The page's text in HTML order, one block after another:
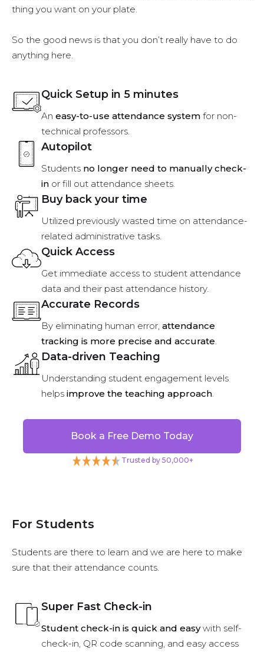
thing you want on your plate.
So the good news is that you don’t really have to do
anything here.
Quick Setup in 5 minutes
An easy-to-use attendance system for non-
technical professors.
Autopilot
Students no longer need to manually check-
in or fill out attendance sheets.
Buy back your time
Utilized previously wasted time on attendance-
related administrative tasks.
Quick Access
Get immediate access to student attendance
data and their past attendance history.
Accurate Records
By eliminating human error, attendance
tracking is more precise and accurate
Data-driven Teaching
Understanding student engagement levels
helps improve the teaching approach
Book a Free Demo Today
Trusted by 50,000+
For Students
Students are there to learn and we are here to make
sure that their attendance counts.
Super Fast Check-in
Student check-in is quick and easywith self-
check-in, QR code scanning, and easy access